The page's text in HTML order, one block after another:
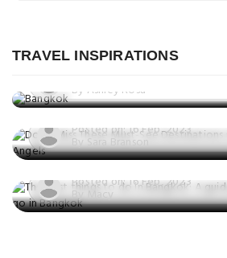
TRAVEL INSPIRATIONS
Nightlife, Culture, and
By Ashley Rosa
Angels
Posted on: 16 Feb, 2023
By Sara Branson
Things to do
guide on the best places
Bangkok
Posted on: 16 Feb, 2023
By Macy